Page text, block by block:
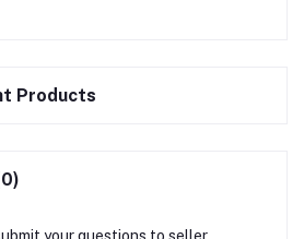
Products